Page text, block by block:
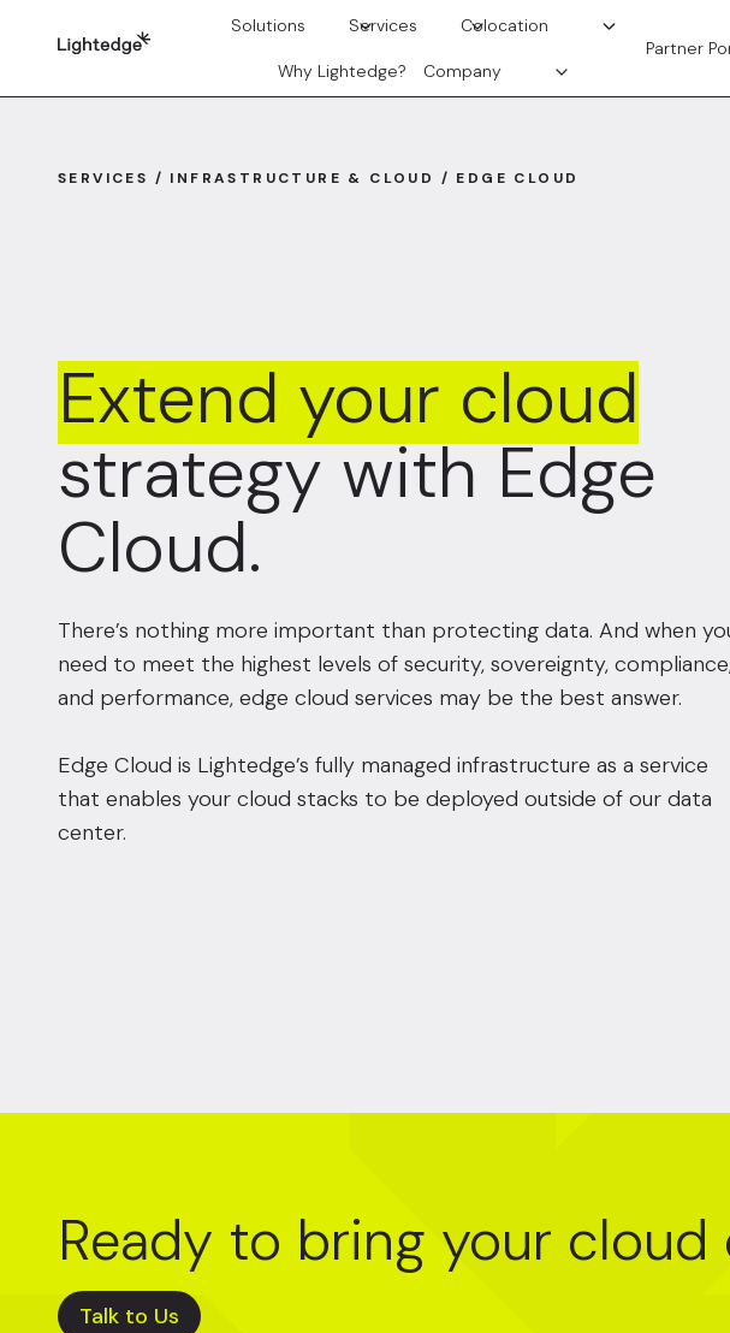
Solutions Services Colocation
Why Lightedge? Company
Partner
SERVICES / INFRASTRUCTURE & CLOUD / EDGE CLOUD
Extend your cloud
strategy with Edge
Cloud.
There’s nothing more important than protecting data. And when
need to meet the highest levels of security, sovereignty,
and performance, edge cloud services may be the best answer.
Edge Cloud is Lightedge’s fully managed infrastructure as a service
that enables your cloud stacks to be deployed outside of our data
center.
Ready to bring your
Talk to Us